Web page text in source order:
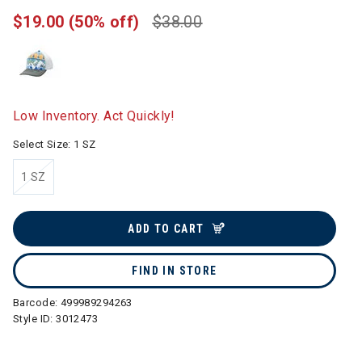
$38.00
$19.00 (50% off)
Low Inventory. Act Quickly!
Select Size: 1 SZ
1 SZ
ADD TO CART
FIND IN STORE
Barcode: 499989294263
Style ID:3012473